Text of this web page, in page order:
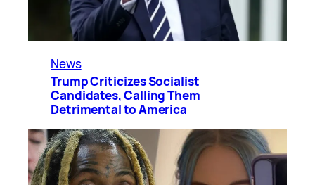
News
Trump Criticizes Socialist
Candidates, Calling Them
Detrimental to America